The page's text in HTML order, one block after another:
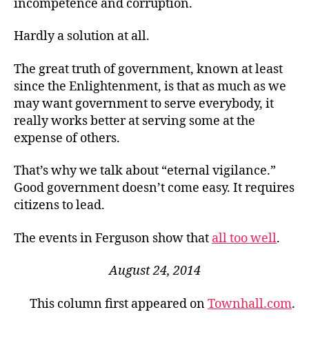
incompetence and corruption.
Hardly a solution at all.
The great truth of government, known at least
since the Enlightenment, is that as much as we
may want government to serve everybody, it
really works better at serving some at the
expense of others.
That’s why we talk about “eternal vigilance.”
Good government doesn’t come easy. It requires
citizens to lead.
The events in Ferguson show that all too well.
August 24, 2014
This column first appeared onTownhall.com.